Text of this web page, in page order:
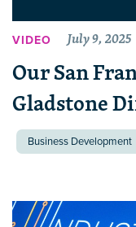
VIDEO July 9, 2025
Our San
Gladstone
Business Development